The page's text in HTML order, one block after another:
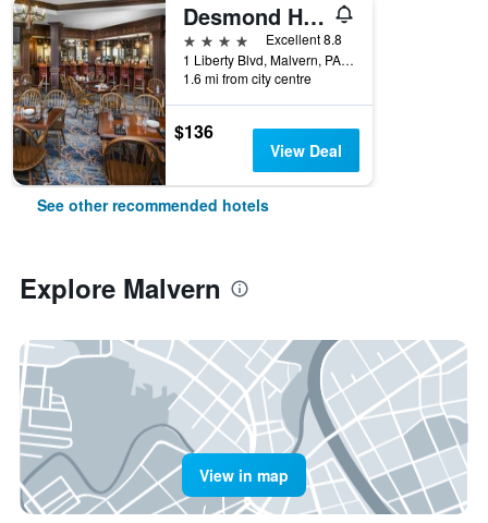
Desmond Hotel Malvern, a DoubleTree by Hilton
4 stars
Excellent 8.8
1 Liberty Blvd, Malvern, PA, United States
1.6 mi from city centre
$136
View Deal
See other recommended hotels
Explore Malvern
View in map